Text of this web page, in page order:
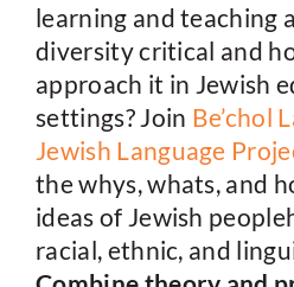
learning and teaching
diversity critical and
approach it in Jewish
settings? Join Be’chol
Jewish Language
the whys, whats, and
ideas of Jewish
racial, ethnic, and